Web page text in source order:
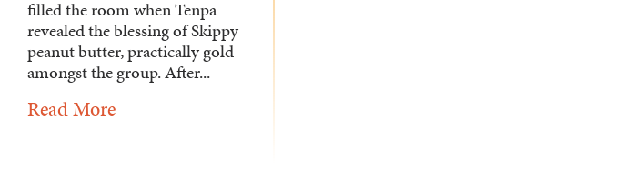
filled the room when Tenpa
revealed the blessing of Skippy
peanut butter, practically gold
amongst the group. After...
Read More